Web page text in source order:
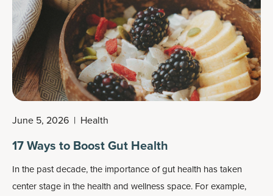
June 5, 2026 | Health
17 Ways to Boost Gut Health
In the past decade, the importance of gut health has taken
center stage in the health and wellness space. For example,